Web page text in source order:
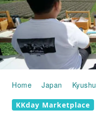
Home Japan Kyushu
KKday Marketplace